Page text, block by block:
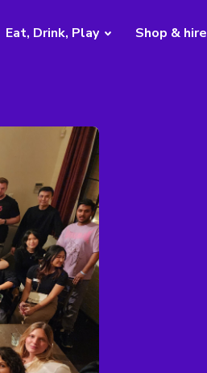
Eat, Drink, Play Shop & hire